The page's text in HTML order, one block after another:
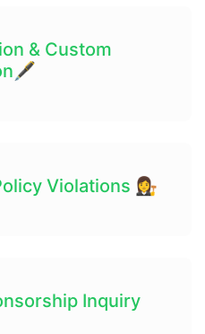
& Custom
Violations 👩‍⚖️
Inquiry